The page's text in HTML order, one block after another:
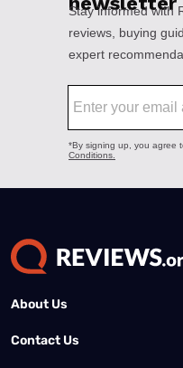
About Us
Contact Us